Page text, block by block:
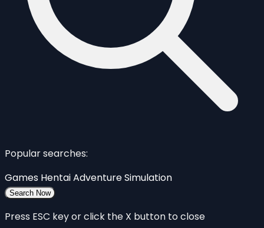
Popular searches:
Games HentaiAdventureSimulation
Search Now
Press ESC key or click the X button to close